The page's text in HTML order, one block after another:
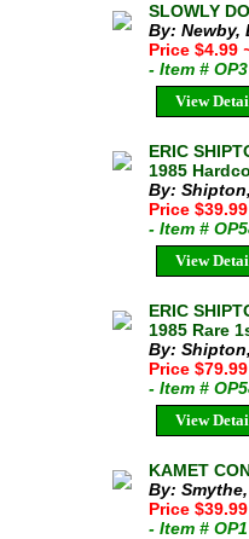
SLOWLY
By: Newby,
Price $4.99
- Item #
View
ERIC
1985
By:
Price
- Item #
View
ERIC
1985 Rare
By:
Price $79.99
- Item #
View
KAMET
By:
Price
- Item #